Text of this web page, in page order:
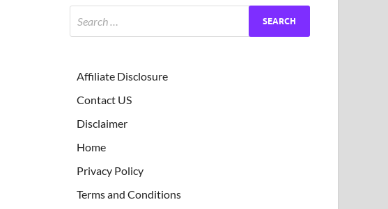
Affiliate Disclosure
Contact US
Disclaimer
Home
Privacy Policy
Terms and Conditions